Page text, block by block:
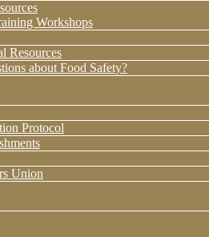
Workshops
Resources
about Food Safety?
Protocol
Union